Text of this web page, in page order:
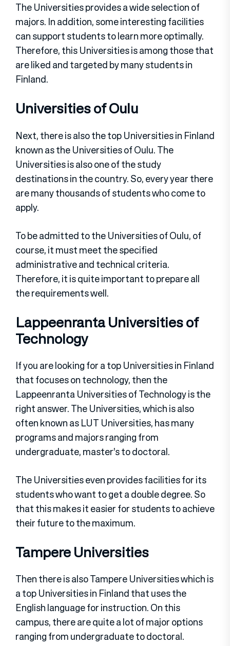
The Universities provides a wide selection of
majors. In addition, some interesting facilities
can support students to learn more optimally.
Therefore, this Universities is among those that
are liked and targeted by many students in
Finland.
Universities of Oulu
Next, there is also the top Universities in Finland
known as the Universities of Oulu. The
Universities is also one of the study
destinations in the country. So, every year there
are many thousands of students who come to
apply.
To be admitted to the Universities of Oulu, of
course, it must meet the specified
administrative and technical criteria.
Therefore, it is quite important to prepare all
the requirements well.
Lappeenranta Universities of
Technology
If you are looking for a top Universities in Finland
that focuses on technology, then the
Lappeenranta Universities of Technology is the
right answer. The Universities, which is also
often known as LUT Universities, has many
programs and majors ranging from
undergraduate, master’s to doctoral.
The Universities even provides facilities for its
students who want to get a double degree. So
that this makes it easier for students to achieve
their future to the maximum.
Tampere Universities
Then there is also Tampere Universities which is
a top Universities in Finland that uses the
English language for instruction. On this
campus, there are quite a lot of major options
ranging from undergraduate to doctoral.